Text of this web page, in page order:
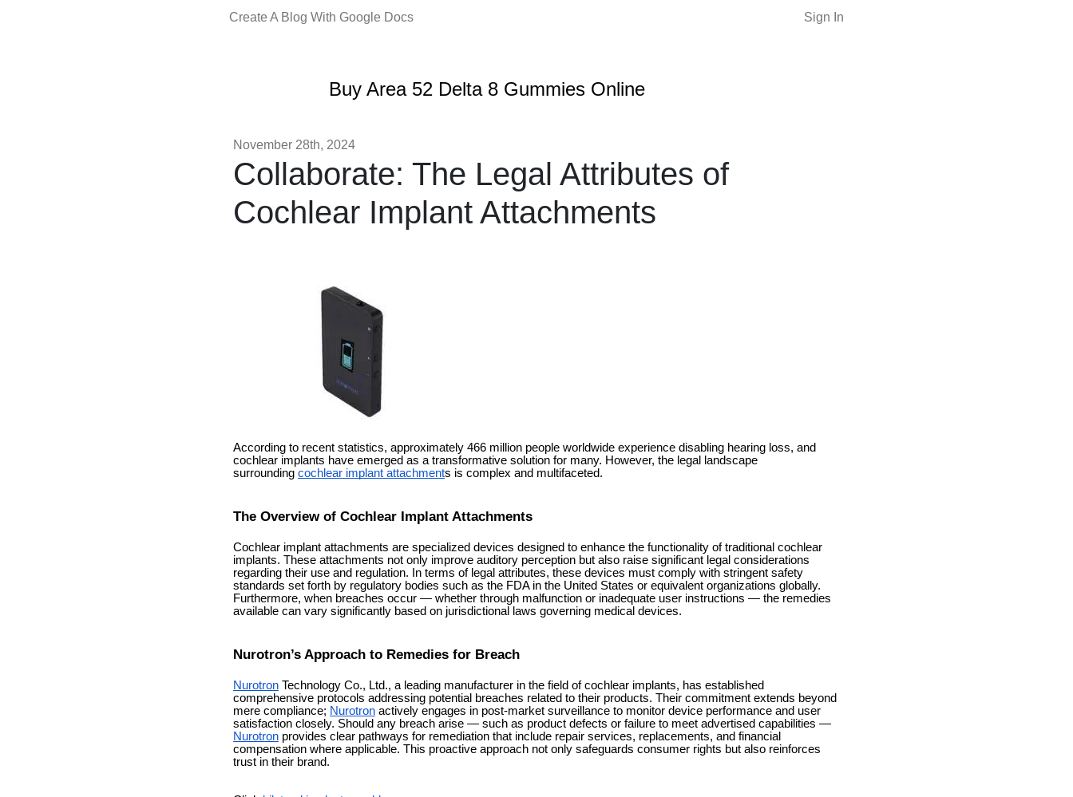
Create A Blog With Google Docs Sign In
Buy Area 52 Delta 8 Gummies Online
November 28th, 2024
Collaborate: The Legal Attributes of
Cochlear Implant Attachments
According to recent statistics, approximately 466 million people worldwide experience disabling hearing loss, and
cochlear implants have emerged as a transformative solution for many. However, the legal landscape
surrounding cochlear implant attachments is complex and multifaceted.
The Overview of Cochlear Implant Attachments
Cochlear implant attachments are specialized devices designed to enhance the functionality of traditional cochlear
implants. These attachments not only improve auditory perception but also raise significant legal considerations
regarding their use and regulation. In terms of legal attributes, these devices must comply with stringent safety
standards set forth by regulatory bodies such as the FDA in the United States or equivalent organizations globally.
Furthermore, when breaches occur — whether through malfunction or inadequate user instructions — the remedies
available can vary significantly based on jurisdictional laws governing medical devices.
Nurotron’s Approach to Remedies for Breach
Nurotron Technology Co., Ltd., a leading manufacturer in the field of cochlear implants, has established
comprehensive protocols addressing potential breaches related to their products. Their commitment extends beyond
mere compliance; Nurotron actively engages in post-market surveillance to monitor device performance and user
satisfaction closely. Should any breach arise — such as product defects or failure to meet advertised capabilities —
Nurotron provides clear pathways for remediation that include repair services, replacements, and financial
compensation where applicable. This proactive approach not only safeguards consumer rights but also reinforces
trust in their brand.